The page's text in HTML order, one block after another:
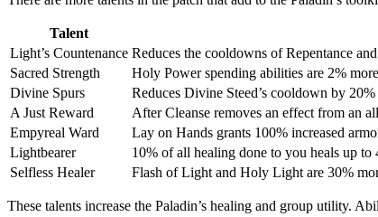
Talent
Light’s Countenance Reduces the cooldowns of Repentance
Sacred Strength
Holy Power spending abilities are 2%
Divine Spurs
Reduces Divine Steed’s cooldown by
A Just Reward
After Cleanse removes an effect from an
Empyreal Ward
Lay on Hands grants 100% increased
Lightbearer
10% of all healing done to you heals up
Selfless Healer
Flash of Light and Holy Light are 30%
These talents increase the Paladin’s healing and group utility.